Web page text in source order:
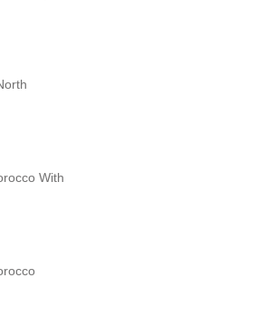
With